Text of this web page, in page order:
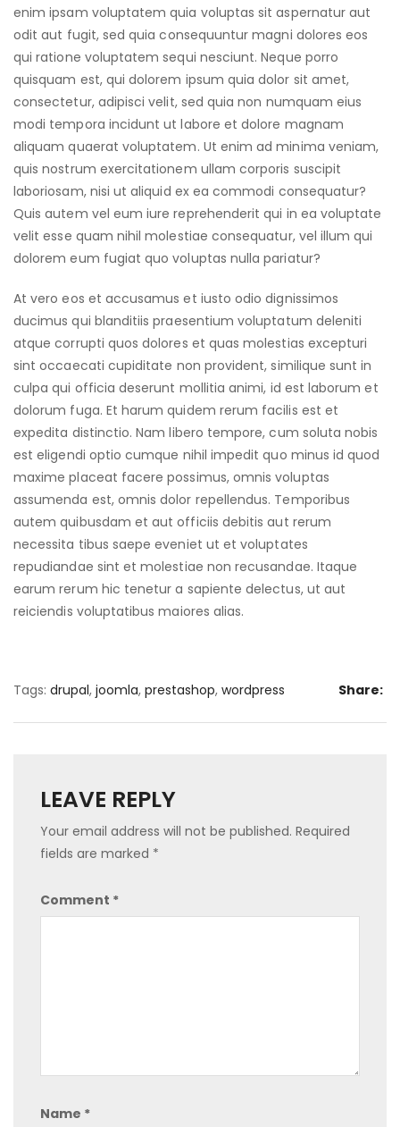
enim ipsam voluptatem quia voluptas sit aspernatur aut
odit aut fugit, sed quia consequuntur magni dolores eos
qui ratione voluptatem sequi nesciunt. Neque porro
quisquam est, qui dolorem ipsum quia dolor sit amet,
consectetur, adipisci velit, sed quia non numquam eius
modi tempora incidunt ut labore et dolore magnam
aliquam quaerat voluptatem. Ut enim ad minima veniam,
quis nostrum exercitationem ullam corporis suscipit
laboriosam, nisi ut aliquid ex ea commodi consequatur?
Quis autem vel eum iure reprehenderit qui in ea voluptate
velit esse quam nihil molestiae consequatur, vel illum qui
dolorem eum fugiat quo voluptas nulla pariatur?
At vero eos et accusamus et iusto odio dignissimos
ducimus qui blanditiis praesentium voluptatum deleniti
atque corrupti quos dolores et quas molestias excepturi
sint occaecati cupiditate non provident, similique sunt in
culpa qui officia deserunt mollitia animi, id est laborum et
dolorum fuga. Et harum quidem rerum facilis est et
expedita distinctio. Nam libero tempore, cum soluta nobis
est eligendi optio cumque nihil impedit quo minus id quod
maxime placeat facere possimus, omnis voluptas
assumenda est, omnis dolor repellendus. Temporibus
autem quibusdam et aut officiis debitis aut rerum
necessita tibus saepe eveniet ut et voluptates
repudiandae sint et molestiae non recusandae. Itaque
earum rerum hic tenetur a sapiente delectus, ut aut
reiciendis voluptatibus maiores alias.
Tags: drupal, joomla, prestashop, wordpress Share:
LEAVE REPLY
Your email address will not be published. Required
fields are marked *
Comment *
Name *